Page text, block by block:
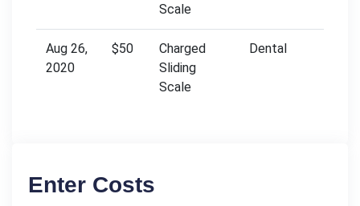
Scale
Aug 26,
2020
$50
Charged
Sliding
Scale
Dental
Enter Costs